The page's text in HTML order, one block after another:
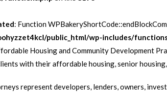
: Function
public_html/wp-includes/
Housing and Community Development
with their affordable housing, senior
represent developers, lenders, owners,